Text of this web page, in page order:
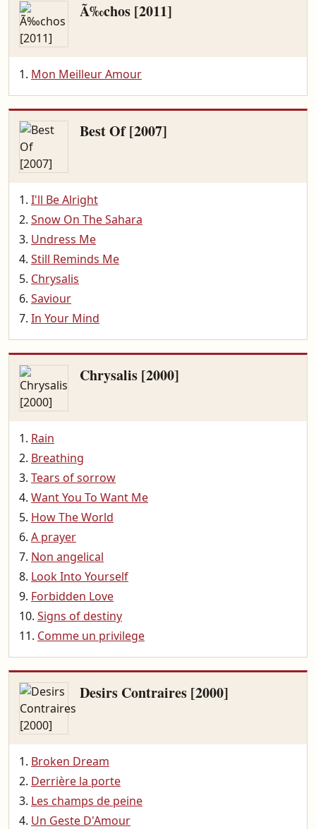
Ã‰chos [2011]
Mon Meilleur Amour
Best Of [2007]
I'll Be Alright
Snow On The Sahara
Undress Me
Still Reminds Me
Chrysalis
Saviour
In Your Mind
Chrysalis [2000]
Rain
Breathing
Tears of sorrow
Want You To Want Me
How The World
A prayer
Non angelical
Look Into Yourself
Forbidden Love
Signs of destiny
Comme un privilege
Desirs Contraires [2000]
Broken Dream
Derrière la porte
Les champs de peine
Un Geste D'Amour